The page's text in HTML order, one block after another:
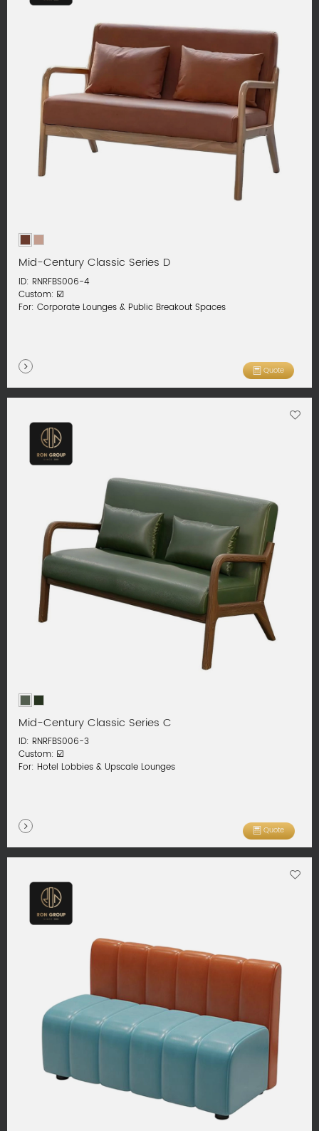
Mid-Century Classic Series D
ID: RNRFBS006-4
Custom: ☑️
For: Corporate Lounges & Public Breakout Spaces
Quote
Mid-Century Classic Series C
ID: RNRFBS006-3
Custom: ☑️
For: Hotel Lobbies & Upscale Lounges
Quote